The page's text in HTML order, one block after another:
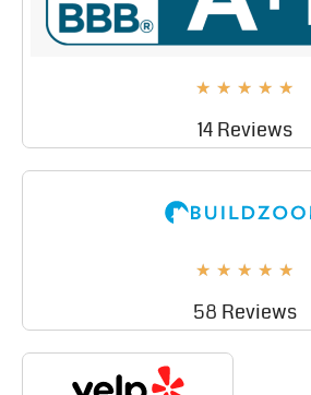
★ ★ ★ ★ ★
14 Reviews
★ ★ ★ ★ ★
58 Reviews